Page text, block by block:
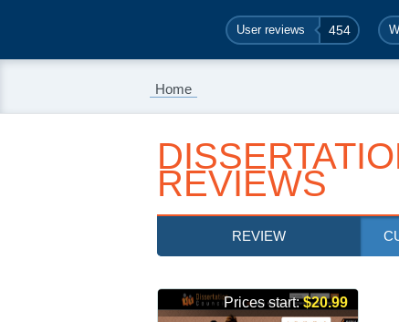
User reviews 454
Home
REVIEWS
REVIEW
Prices start:$20.99